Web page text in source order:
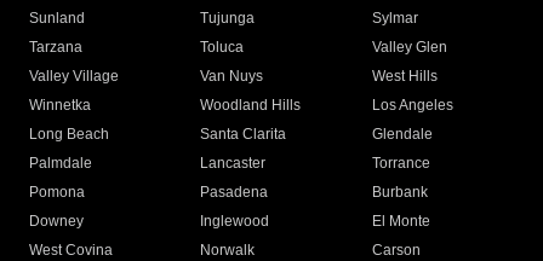
Sunland
Tujunga
Sylmar
Tarzana
Toluca
Valley Glen
Valley Village
Van Nuys
West Hills
Winnetka
Woodland Hills
Los Angeles
Long Beach
Santa Clarita
Glendale
Palmdale
Lancaster
Torrance
Pomona
Pasadena
Burbank
Downey
Inglewood
El Monte
West Covina
Norwalk
Carson